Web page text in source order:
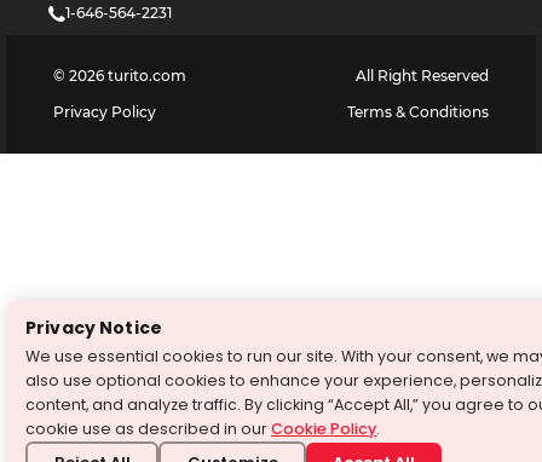
1-646-564-2231
© 2026 turito.com
All Right Reserved
Privacy Policy
Terms & Conditions
Privacy Notice
We use essential cookies to run our site. With your consent, we
also use optional cookies to enhance your experience,
content, and analyze traffic. By clicking “Accept All,” you agree to
cookie use as described in ourCookie Policy.